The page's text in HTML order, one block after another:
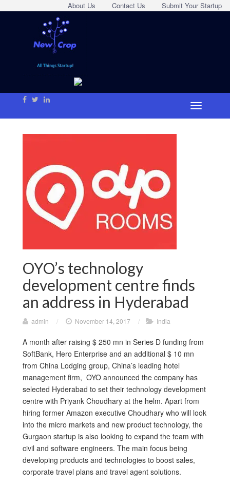
Submit Your Startup
Contact Us
About Us
OYO’s technology
development centre finds
an address in Hyderabad
admin / November 14, 2017 / India
A month after raising $ 250 mn in Series D funding from
SoftBank, Hero Enterprise and an additional $ 10 mn
from China Lodging group, China’s leading hotel
management firm, OYO announced the company has
selected Hyderabad to set their technology development
centre with Priyank Choudhary at the helm. Apart from
hiring former Amazon executive Choudhary who will look
into the micro markets and new product technology, the
Gurgaon startup is also looking to expand the team with
civil and software engineers. The main focus being
developing products and technologies to boost sales,
corporate travel plans and travel agent solutions.